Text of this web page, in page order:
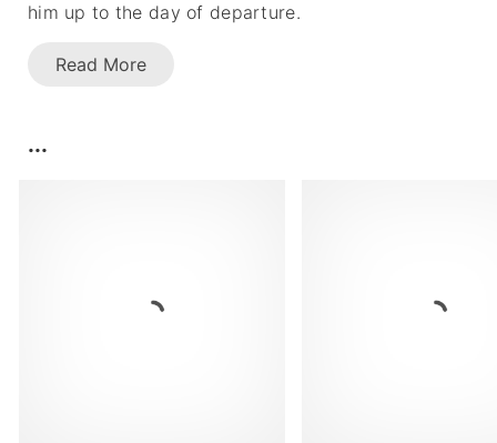
him up to the day of departure.
Read More
...